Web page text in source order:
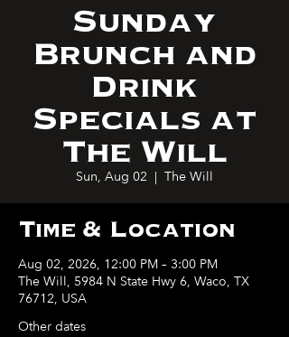
Sunday
Brunch and
Drink
Specials at
The Will
Sun, Aug 02
  |
The Will
Time & Location
Aug 02, 2026, 12:00 PM – 3:00 PM
The Will, 5984 N State Hwy 6, Waco, TX
76712, USA
Other dates